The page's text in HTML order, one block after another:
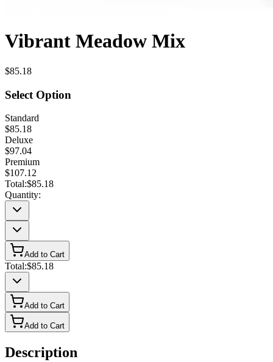
Vibrant Meadow Mix
$85.18
Select Option
Standard
$85.18
Deluxe
$97.04
Premium
$107.12
Total:$85.18
Quantity:
Add to Cart
Total:$85.18
Add to Cart
Add to Cart
Description